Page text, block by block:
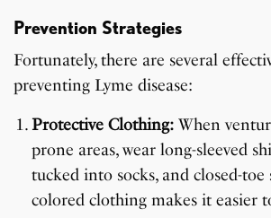
Prevention Strategies
Fortunately, there are several
preventing Lyme disease:
Protective Clothing: When
prone areas, wear long-sleeved
tucked into socks, and closed-toe
colored clothing makes it easier